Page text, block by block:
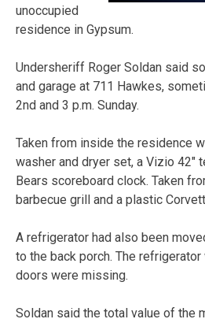
unoccupied
residence in Gypsum.
Undersheriff Roger Soldan said
and garage at 711 Hawkes,
2nd and 3 p.m. Sunday.
Taken from inside the residence
washer and dryer set, a Vizio 42″
Bears scoreboard clock. Taken
barbecue grill and a plastic
A refrigerator had also been
to the back porch. The
doors were missing.
Soldan said the total value of the